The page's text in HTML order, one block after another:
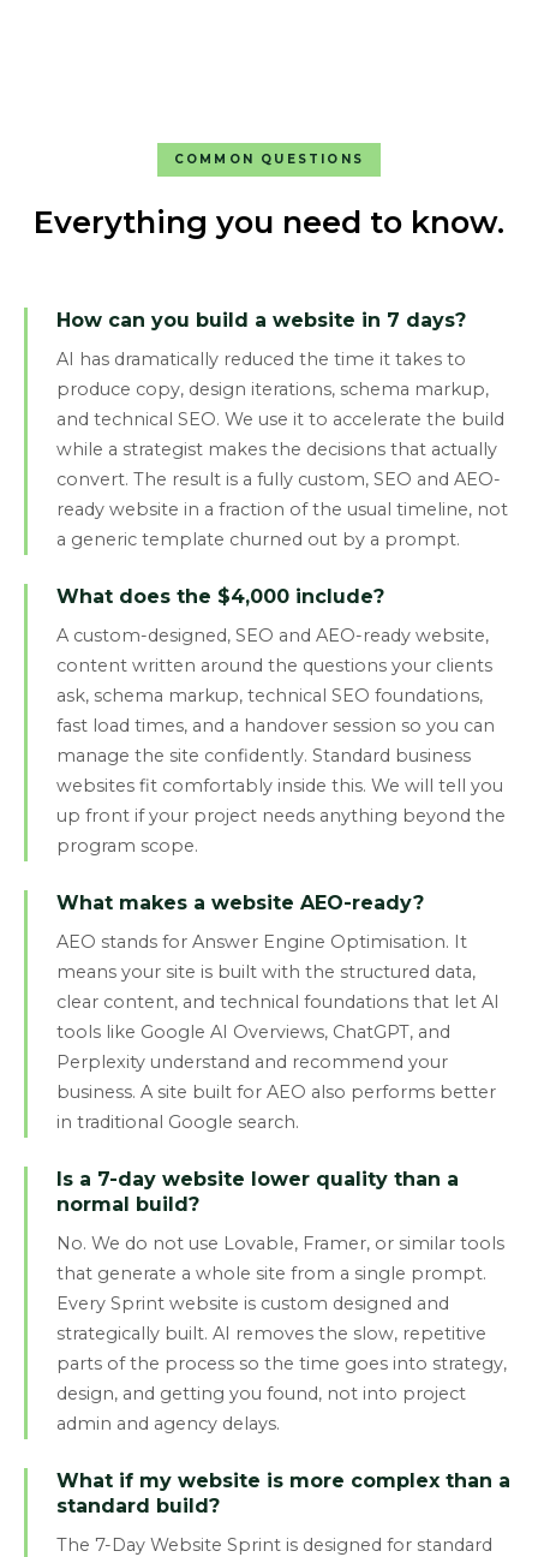
COMMON QUESTIONS
Everything you need to know.
How can you build a website in 7 days?
AI has dramatically reduced the time it takes to
produce copy, design iterations, schema markup,
and technical SEO. We use it to accelerate the build
while a strategist makes the decisions that actually
convert. The result is a fully custom, SEO and AEO-
ready website in a fraction of the usual timeline, not
a generic template churned out by a prompt.
What does the $4,000 include?
A custom-designed, SEO and AEO-ready website,
content written around the questions your clients
ask, schema markup, technical SEO foundations,
fast load times, and a handover session so you can
manage the site confidently. Standard business
websites fit comfortably inside this. We will tell you
up front if your project needs anything beyond the
program scope.
What makes a website AEO-ready?
AEO stands for Answer Engine Optimisation. It
means your site is built with the structured data,
clear content, and technical foundations that let AI
tools like Google AI Overviews, ChatGPT, and
Perplexity understand and recommend your
business. A site built for AEO also performs better
in traditional Google search.
Is a 7-day website lower quality than a
normal build?
No. We do not use Lovable, Framer, or similar tools
that generate a whole site from a single prompt.
Every Sprint website is custom designed and
strategically built. AI removes the slow, repetitive
parts of the process so the time goes into strategy,
design, and getting you found, not into project
admin and agency delays.
What if my website is more complex than a
standard build?
The 7-Day Website Sprint is designed for standard